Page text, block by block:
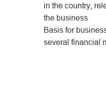
in the country,
the business
Basis for
several financial